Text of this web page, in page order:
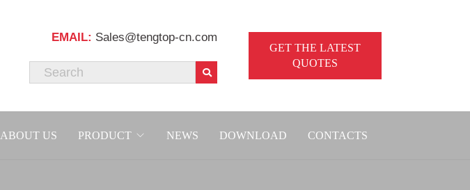
EMAIL: Sales@tengtop-cn.com
GET THE LATEST
QUOTES
ABOUT US PRODUCT NEWS DOWNLOAD CONTACTS